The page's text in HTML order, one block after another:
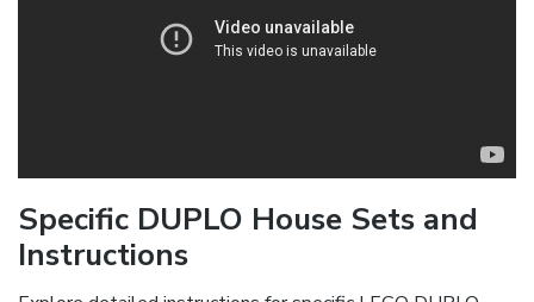
Specific DUPLO House Sets and
Instructions